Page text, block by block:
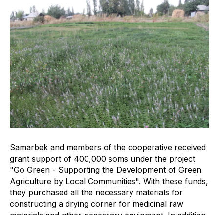
Samarbek and members of the cooperative received
grant support of 400,000 soms under the project
"Go Green - Supporting the Development of Green
Agriculture by Local Communities". With these funds,
they purchased all the necessary materials for
constructing a drying corner for medicinal raw